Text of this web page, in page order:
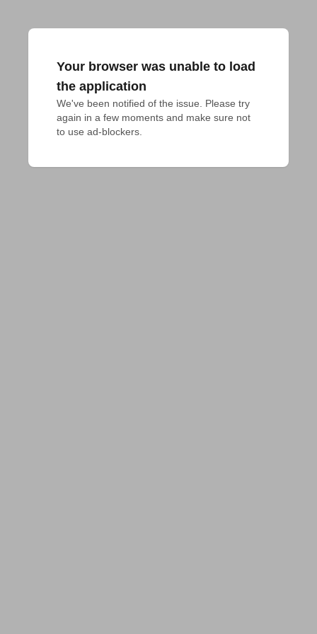
Your browser was unable to load
the application
We've been notified of the issue. Please try
again in a few moments and make sure not
to use ad-blockers.